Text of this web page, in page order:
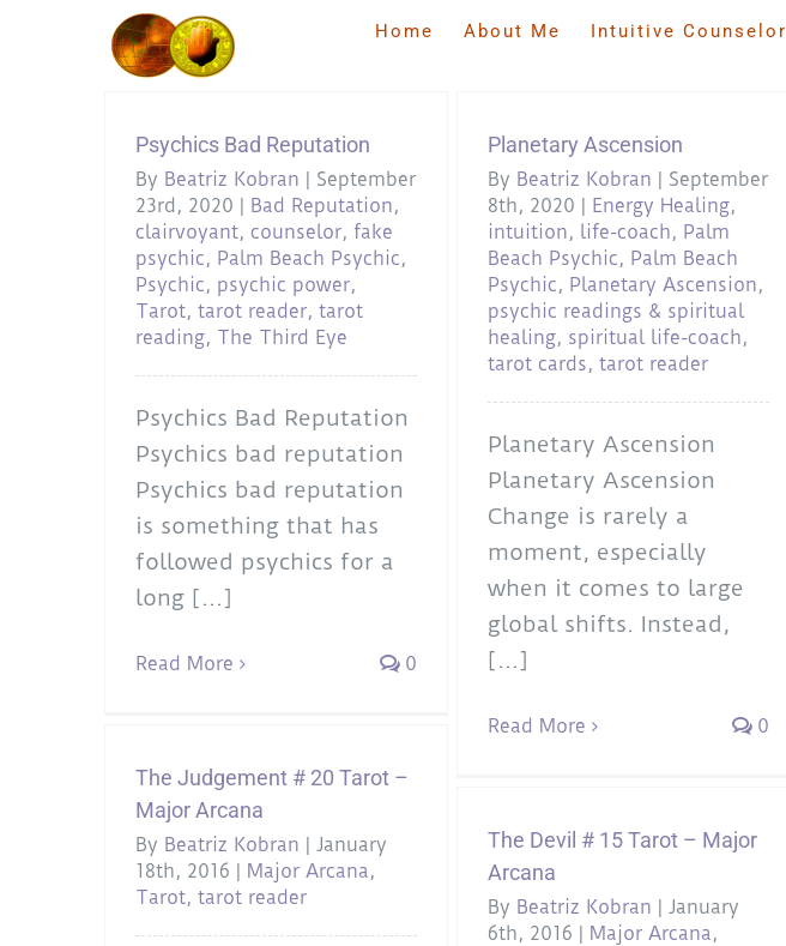
Home About Me Intuitive Counselor
Psychics Bad Reputation
By Beatriz Kobran | September
23rd, 2020 | Bad Reputation,
clairvoyant, counselor, fake
psychic, Palm Beach Psychic,
Psychic, psychic power,
Tarot,tarot reader,tarot
reading, The Third Eye
Psychics Bad Reputation
Psychics bad reputation
Psychics bad reputation
is something that has
followed psychics for a
long [...]
Read More 0
Planetary Ascension
By Beatriz Kobran | September
8th, 2020 | Energy Healing,
intuition, life-coach, Palm
Beach Psychic, Palm Beach
Psychic, Planetary Ascension,
psychic readings & spiritual
healing, spiritual life-coach,
tarot cards,tarot reader
Planetary Ascension
Planetary Ascension
Change is rarely a
moment, especially
when it comes to large
global shifts. Instead,
[...]
Read More 0
The Judgement # 20 Tarot –
Major Arcana
By Beatriz Kobran | January
18th, 2016 | Major Arcana,
Tarot,tarot reader
The Devil # 15 Tarot – Major
Arcana
By Beatriz Kobran | January
6th, 2016 | Major Arcana,